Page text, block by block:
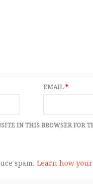
EMAIL*
IN THIS BROWSER FOR
spam. Learn how your